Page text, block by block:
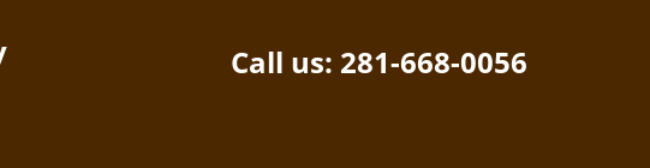
Call us: 281-668-0056